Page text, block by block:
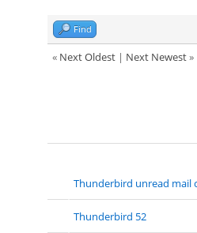
Find
« Next Oldest| Next Newest»
Thunderbird unread mail
Thunderbird 52